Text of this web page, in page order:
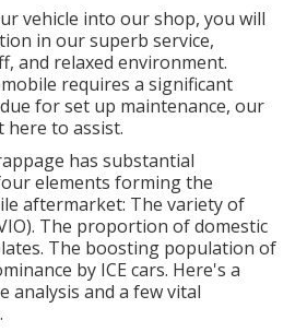
vehicle into our shop, you will
in our superb service,
and relaxed environment.
requires a significant
for set up maintenance, our
here to assist.
has substantial
elements forming the
aftermarket: The variety of
The proportion of domestic
The boosting population of
by ICE cars. Here's a
analysis and a few vital